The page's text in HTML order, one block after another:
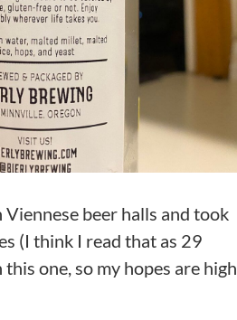
beer halls and took
(I think I read that as 29
one, so my hopes are high